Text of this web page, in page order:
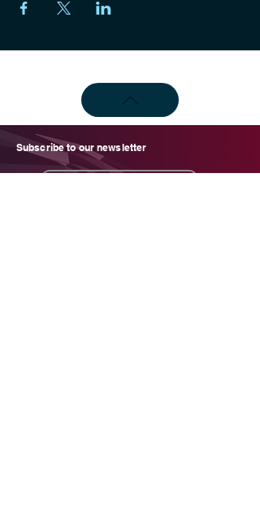
Subscribe to our newsletter